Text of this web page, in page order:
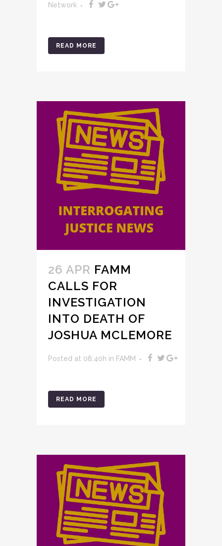
Network
READ MORE
26 APR FAMM
CALLS FOR
INVESTIGATION
INTO DEATH OF
JOSHUA MCLEMORE
Posted at 08:40h in FAMM
READ MORE